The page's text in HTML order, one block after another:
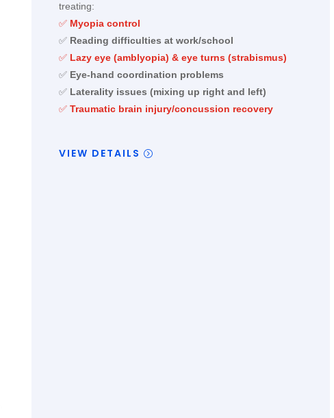
treating:
✅ Myopia control
✅ Reading difficulties at work/school
✅ Lazy eye (amblyopia) & eye turns (strabismus)
✅ Eye-hand coordination problems
✅ Laterality issues (mixing up right and left)
✅ Traumatic brain injury/concussion recovery
VIEW DETAILS